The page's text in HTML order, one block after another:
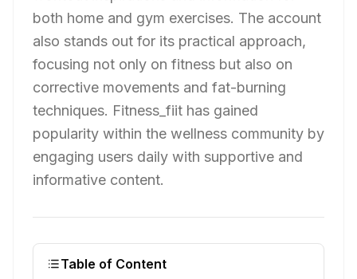
both home and gym exercises. The account
also stands out for its practical approach,
focusing not only on fitness but also on
corrective movements and fat-burning
techniques. Fitness_fiit has gained
popularity within the wellness community by
engaging users daily with supportive and
informative content.
Table of Content